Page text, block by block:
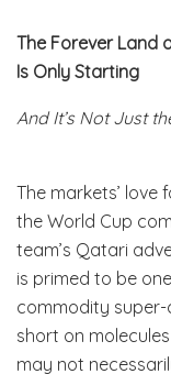
The Forever Land
Is Only Starting
And It’s Not Just
The markets’ love
the World Cup
team’s Qatari
is primed to be
commodity super-
short on
may not